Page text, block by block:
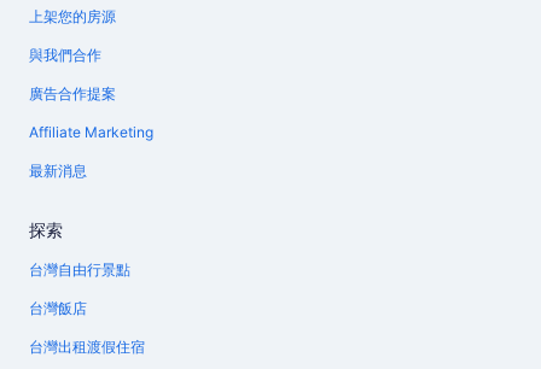
上架您的房源
與我們合作
廣告合作提案
Affiliate Marketing
最新消息
探索
台灣自由行景點
台灣飯店
台灣出租渡假住宿